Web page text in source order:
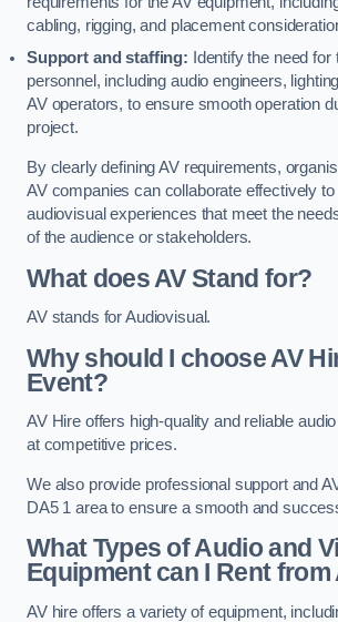
cabling, rigging, and placement
Support and staffing: Identify the need
personnel, including audio engineers,
AV operators, to ensure smooth operation
project.
By clearly defining AV requirements,
AV companies can collaborate effectively
audiovisual experiences that meet the
of the audience or stakeholders.
What does AV Stand for?
AV stands for Audiovisual.
Why should I choose AV
Event?
AV Hire offers high-quality and reliable
at competitive prices.
We also provide professional support and
DA5 1 area to ensure a smooth and
What Types of Audio and
Equipment can I Rent from
AV hire offers a variety of equipment,